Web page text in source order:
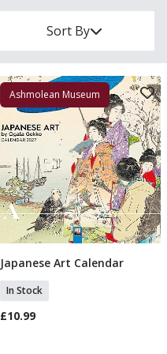
Sort By
Ashmolean Museum
Add To Basket
Japanese Art Calendar
In Stock
£10.99